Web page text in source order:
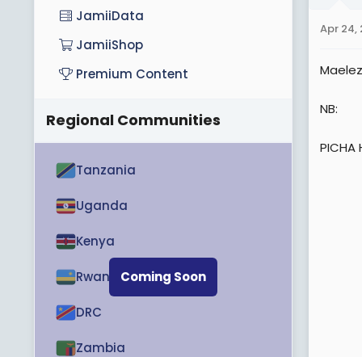
t
r
Apr 24,
NB:
PICHA
JamiiData
JamiiShop
Premium Content
Regional Communities
Coming Soon
Tanzania
Uganda
Kenya
Rwanda
DRC
Zambia